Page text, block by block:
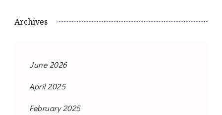
Archives
June 2026
April 2025
February 2025